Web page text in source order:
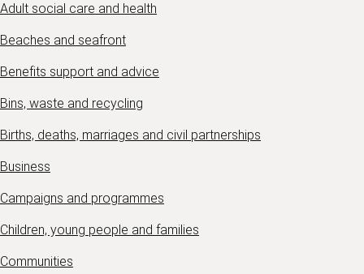
Adult social care and health
Beaches and seafront
Benefits support and advice
Bins, waste and recycling
Births, deaths, marriages and civil partnerships
Business
Campaigns and programmes
Children, young people and families
Communities